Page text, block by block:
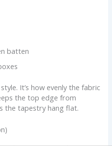
batten
It’s how evenly the fabric
the top edge from
the tapestry hang flat.